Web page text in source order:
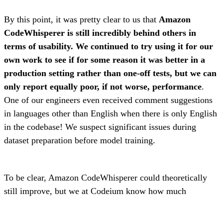
By this point, it was pretty clear to us that Amazon
CodeWhisperer is still incredibly behind others in
terms of usability. We continued to try using it for our
own work to see if for some reason it was better in a
production setting rather than one-off tests, but we can
only report equally poor, if not worse, performance.
One of our engineers even received comment suggestions
in languages other than English when there is only English
in the codebase! We suspect significant issues during
dataset preparation before model training.
To be clear, Amazon CodeWhisperer could theoretically
still improve, but we at Codeium know how much